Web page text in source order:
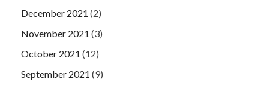
December 2021 (2)
November 2021 (3)
October 2021 (12)
September 2021 (9)